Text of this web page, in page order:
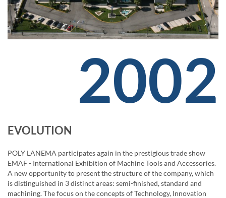
2002
EVOLUTION
POLY LANEMA participates again in the prestigious trade show
EMAF - International Exhibition of Machine Tools and Accessories.
A new opportunity to present the structure of the company, which
is distinguished in 3 distinct areas: semi-finished, standard and
machining. The focus on the concepts of Technology, Innovation